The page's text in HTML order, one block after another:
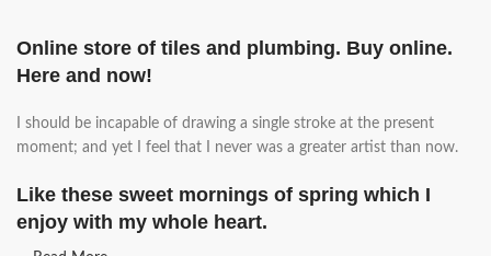
Online store of tiles and plumbing. Buy online.
Here and now!
I should be incapable of drawing a single stroke at the present
moment; and yet I feel that I never was a greater artist than now.
Like these sweet mornings of spring which I
enjoy with my whole heart.